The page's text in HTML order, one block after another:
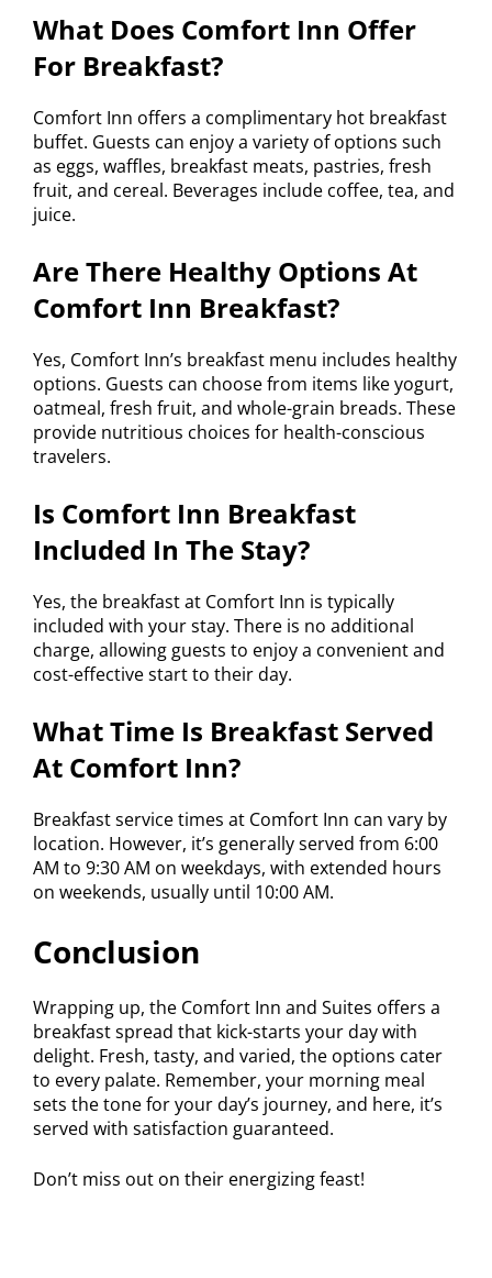
What Does Comfort Inn Offer
For Breakfast?
Comfort Inn offers a complimentary hot breakfast
buffet. Guests can enjoy a variety of options such
as eggs, waffles, breakfast meats, pastries, fresh
fruit, and cereal. Beverages include coffee, tea, and
juice.
Are There Healthy Options At
Comfort Inn Breakfast?
Yes, Comfort Inn’s breakfast menu includes healthy
options. Guests can choose from items like yogurt,
oatmeal, fresh fruit, and whole-grain breads. These
provide nutritious choices for health-conscious
travelers.
Is Comfort Inn Breakfast
Included In The Stay?
Yes, the breakfast at Comfort Inn is typically
included with your stay. There is no additional
charge, allowing guests to enjoy a convenient and
cost-effective start to their day.
What Time Is Breakfast Served
At Comfort Inn?
Breakfast service times at Comfort Inn can vary by
location. However, it’s generally served from 6:00
AM to 9:30 AM on weekdays, with extended hours
on weekends, usually until 10:00 AM.
Conclusion
Wrapping up, the Comfort Inn and Suites offers a
breakfast spread that kick-starts your day with
delight. Fresh, tasty, and varied, the options cater
to every palate. Remember, your morning meal
sets the tone for your day’s journey, and here, it’s
served with satisfaction guaranteed.
Don’t miss out on their energizing feast!